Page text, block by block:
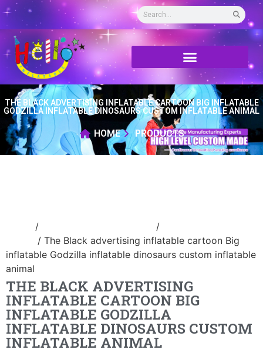
THE BLACK ADVERTISING INFLATABLE CARTOON BIG INFLATABLE
GODZILLA INFLATABLE DINOSAURS CUSTOM INFLATABLE ANIMAL
HOME PRODUCTS
/ /
/ The Black advertising inflatable cartoon Big
inflatable Godzilla inflatable dinosaurs custom inflatable
animal
THE BLACK ADVERTISING
INFLATABLE CARTOON BIG
INFLATABLE GODZILLA
INFLATABLE DINOSAURS CUSTOM
INFLATABLE ANIMAL